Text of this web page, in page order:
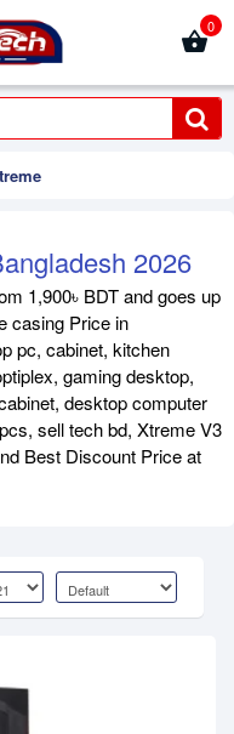
0
2026
1,900৳ BDT and goes up
casing Price in
pc, cabinet, kitchen
gaming desktop,
desktop computer
sell tech bd, Xtreme V3
Best Discount Price at